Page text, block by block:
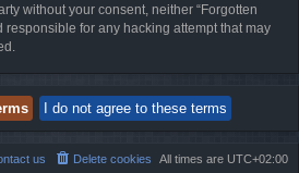
without your consent, neither “Forgotten
responsible for any hacking attempt that may
All times are UTC+02:00
Delete cookies
us